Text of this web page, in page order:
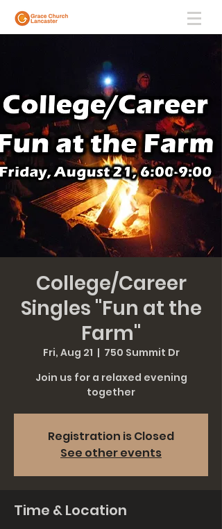
College/Career
Singles "Fun at the
Farm"
Fri, Aug 21
  |
750 Summit Dr
Join us for a relaxed evening
together
Registration is Closed
See other events
Time & Location